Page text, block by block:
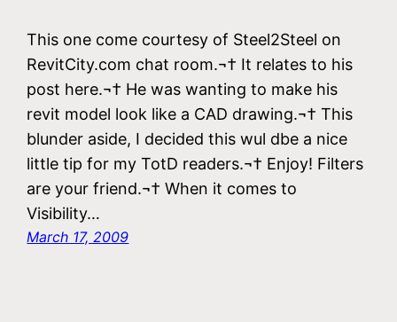
This one come courtesy of Steel2Steel on
RevitCity.com chat room.¬† It relates to his
post here.¬† He was wanting to make his
revit model look like a CAD drawing.¬† This
blunder aside, I decided this wul dbe a nice
little tip for my TotD readers.¬† Enjoy! Filters
are your friend.¬† When it comes to
Visibility…
March 17, 2009